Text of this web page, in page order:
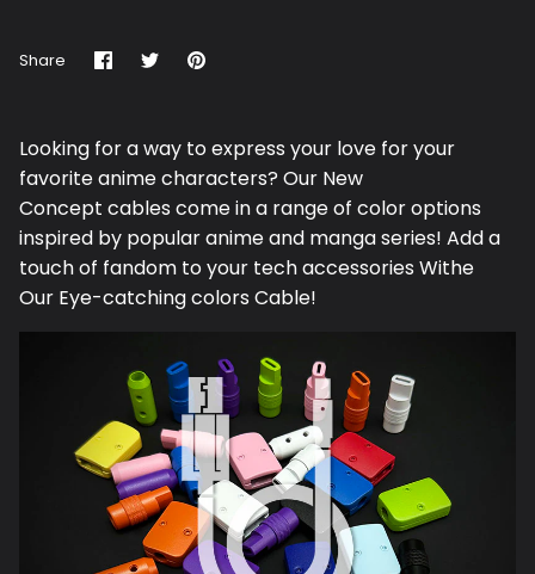
Share Share
on
SharePin
Looking for a way to express your love for your
favorite anime characters? Our New
Concept cables come in a range of color options
inspired by popular anime and manga series! Add a
touch of fandom to your tech accessories Withe
Our Eye-catching colors Cable!